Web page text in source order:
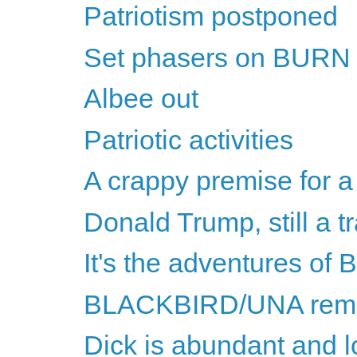
Patriotism postponed
Set phasers on BURN
Albee out
Patriotic activities
A crappy premise for
Donald Trump, still a
It's the adventures of
BLACKBIRD/UNA
Dick is abundant and